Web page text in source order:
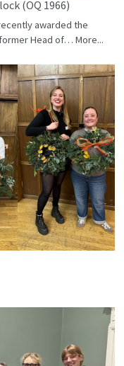
(OQ 1966)
awarded the
Head of… More...